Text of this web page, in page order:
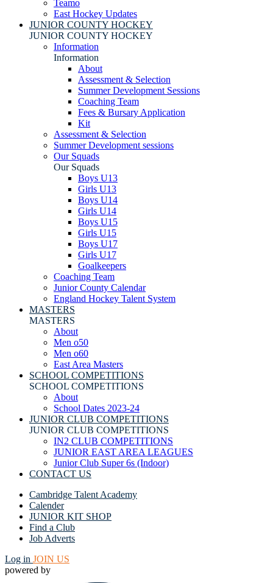
Teamo
East Hockey Updates
JUNIOR COUNTY HOCKEY
JUNIOR COUNTY HOCKEY
Information
Information
About
Assessment & Selection
Summer Development Sessions
Coaching Team
Fees & Bursary Application
Kit
Assessment & Selection
Summer Development sessions
Our Squads
Our Squads
Boys U13
Girls U13
Boys U14
Girls U14
Boys U15
Girls U15
Boys U17
Girls U17
Goalkeepers
Coaching Team
Junior County Calendar
England Hockey Talent System
MASTERS
MASTERS
About
Men o50
Men o60
East Area Masters
SCHOOL COMPETITIONS
SCHOOL COMPETITIONS
About
School Dates 2023-24
JUNIOR CLUB COMPETITIONS
JUNIOR CLUB COMPETITIONS
IN2 CLUB COMPETITIONS
JUNIOR EAST AREA LEAGUES
Junior Club Super 6s (Indoor)
CONTACT US
Cambridge Talent Academy
Calender
JUNIOR KIT SHOP
Find a Club
Job Adverts
Log in JOIN US
powered by